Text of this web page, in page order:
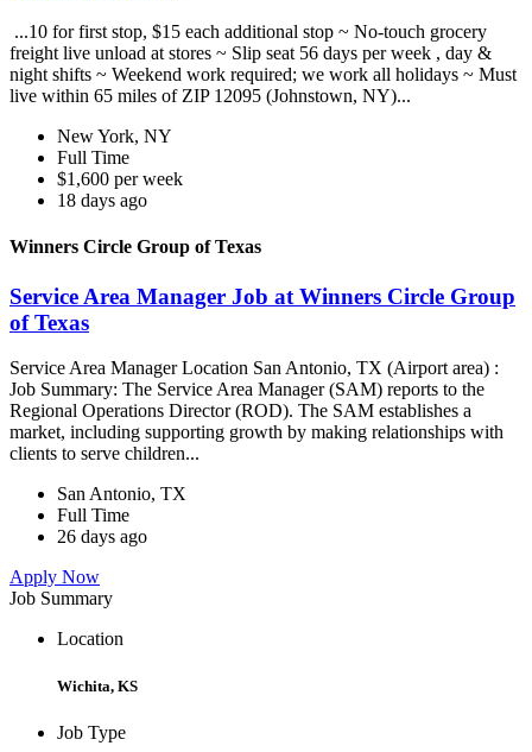
...10 for first stop, $15 each additional stop ~ No-touch grocery
freight live unload at stores ~ Slip seat 56 days per week , day &
night shifts ~ Weekend work required; we work all holidays ~ Must
live within 65 miles of ZIP 12095 (Johnstown, NY)...
New York, NY
Full Time
$1,600 per week
18 days ago
Winners Circle Group of Texas
Service Area Manager Job at Winners Circle Group
of Texas
Service Area Manager Location San Antonio, TX (Airport area) :
Job Summary: The Service Area Manager (SAM) reports to the
Regional Operations Director (ROD). The SAM establishes a
market, including supporting growth by making relationships with
clients to serve children...
San Antonio, TX
Full Time
26 days ago
Apply Now
Job Summary
Location
Wichita, KS
Job Type